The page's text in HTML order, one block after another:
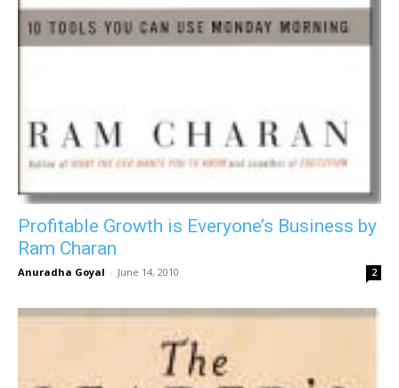
Profitable Growth is Everyone’s Business by
Ram Charan
Anuradha Goyal - June 14, 2010 2